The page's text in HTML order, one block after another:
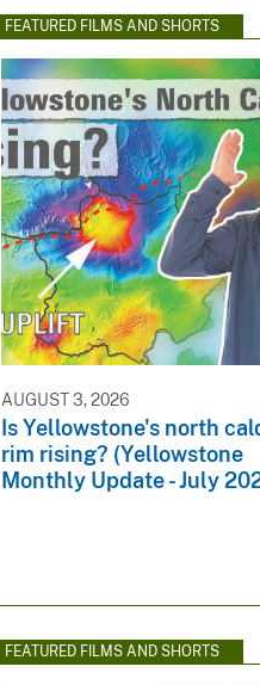
FEATURED FILMS AND SHORTS
AUGUST 3, 2026
Is Yellowstone's north
rim rising? (Yellowstone
Monthly Update - July
FEATURED FILMS AND SHORTS